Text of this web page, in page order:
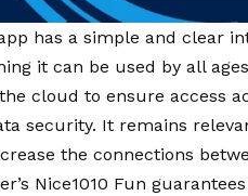
has a simple and clear
it can be used by all
cloud to ensure access
security. It remains
the connections
Nice1010 Fun